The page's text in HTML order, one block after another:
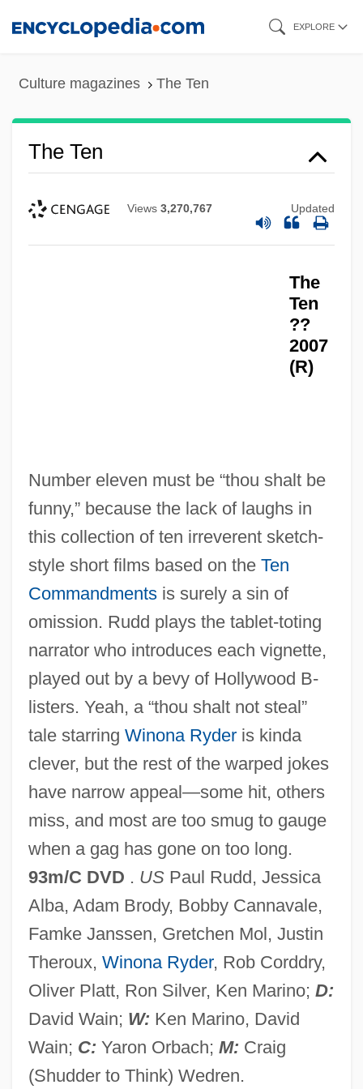
EXPLORE
Culture magazines The Ten
The Ten
Views 3,270,767 Updated
The
Ten
??
2007
(R)
Number eleven must be “thou shalt be
funny,” because the lack of laughs in
this collection of ten irreverent sketch-
style short films based on the Ten
Commandmentsis surely a sin of
omission. Rudd plays the tablet-toting
narrator who introduces each vignette,
played out by a bevy of Hollywood B-
listers. Yeah, a “thou shalt not steal”
tale starring Winona Ryderis kinda
clever, but the rest of the warped jokes
have narrow appeal—some hit, others
miss, and most are too smug to gauge
when a gag has gone on too long.
93m/C DVD . USPaul Rudd, Jessica
Alba, Adam Brody, Bobby Cannavale,
Famke Janssen, Gretchen Mol, Justin
Theroux, Winona Ryder, Rob Corddry,
Oliver Platt, Ron Silver, Ken Marino; D:
David Wain; W: Ken Marino, David
Wain; C: Yaron Orbach; M: Craig
(Shudder to Think) Wedren.
The Temptress
The Tempter
The Temptation
The Temples At Abu Simbel
The Tempestuous And Fanciful Baroque
The Tempest 1999
The Tempest 1982
The Tempest 1963
Prohibition
The Temp
The Teller Amendment
The Tell-Tale Heart